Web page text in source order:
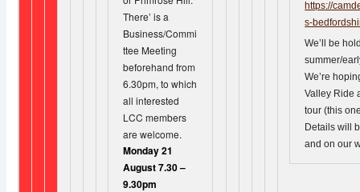
There’ is a
Business/Commi
ttee Meeting
beforehand from
6.30pm, to which
all interested
LCC members
are welcome.
Monday 21
August 7.30 –
9.30pm
https://
s-
We’ll be
summer/
We’re
Valley Ride
tour (this
Details will
and on our